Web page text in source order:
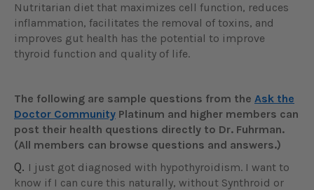
Nutritarian diet that maximizes cell function, reduces
inflammation, facilitates the removal of toxins, and
improves gut health has the potential to improve
thyroid function and quality of life.
The following are sample questions from the Ask the
Doctor Community Platinum and higher members can
post their health questions directly to Dr. Fuhrman.
(All members can browse questions and answers.)
Q. I just got diagnosed with hypothyroidism. I want to
know if I can cure this naturally, without Synthroid or